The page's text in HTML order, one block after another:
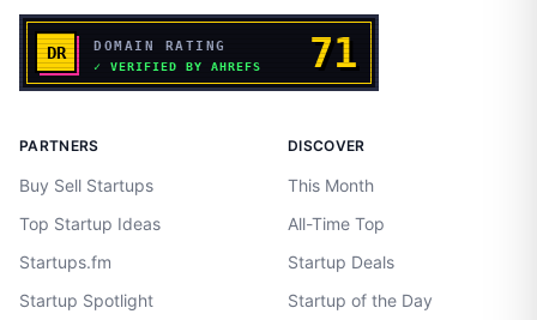
PARTNERS
Buy Sell Startups
Top Startup Ideas
Startups.fm
Startup Spotlight
DISCOVER
This Month
All-Time Top
Startup Deals
Startup of the Day